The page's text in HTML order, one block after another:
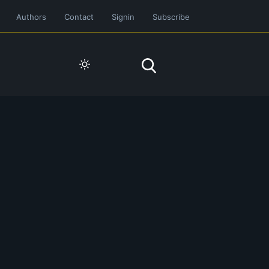
Authors Contact Signin Subscribe